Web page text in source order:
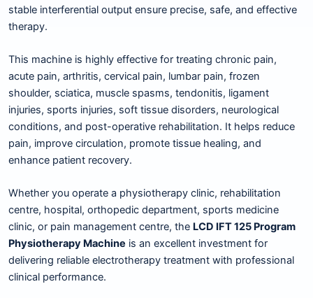
stable interferential output ensure precise, safe, and effective
therapy.
This machine is highly effective for treating chronic pain,
acute pain, arthritis, cervical pain, lumbar pain, frozen
shoulder, sciatica, muscle spasms, tendonitis, ligament
injuries, sports injuries, soft tissue disorders, neurological
conditions, and post-operative rehabilitation. It helps reduce
pain, improve circulation, promote tissue healing, and
enhance patient recovery.
Whether you operate a physiotherapy clinic, rehabilitation
centre, hospital, orthopedic department, sports medicine
clinic, or pain management centre, the LCD IFT 125 Program
Physiotherapy Machine is an excellent investment for
delivering reliable electrotherapy treatment with professional
clinical performance.